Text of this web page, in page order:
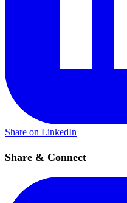
Share on LinkedIn
Share & Connect